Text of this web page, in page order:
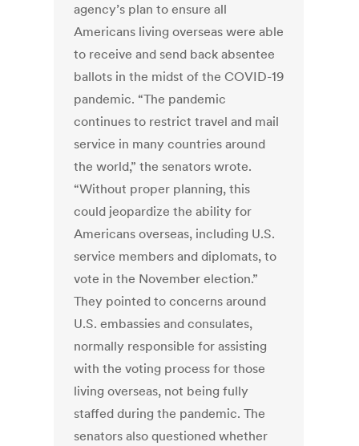
agency’s plan to ensure all
Americans living overseas were able
to receive and send back absentee
ballots in the midst of the COVID-19
pandemic. “The pandemic
continues to restrict travel and mail
service in many countries around
the world,” the senators wrote.
“Without proper planning, this
could jeopardize the ability for
Americans overseas, including U.S.
service members and diplomats, to
vote in the November election.”
They pointed to concerns around
U.S. embassies and consulates,
normally responsible for assisting
with the voting process for those
living overseas, not being fully
staffed during the pandemic. The
senators also questioned whether